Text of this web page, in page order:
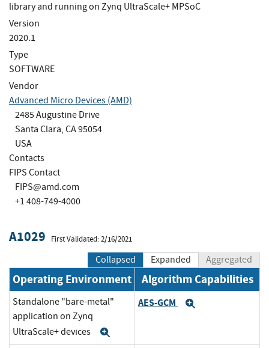
library and running on Zynq UltraScale+ MPSoC
Version
2020.1
Type
SOFTWARE
Vendor
Advanced Micro Devices (AMD)
2485 Augustine Drive
Santa Clara, CA 95054
USA
Contacts
FIPS Contact
FIPS@amd.com
+1 408-749-4000
A1029 First Validated: 2/16/2021
Collapsed Expanded Aggregated
Operating Environment Algorithm Capabilities
Standalone "bare-metal"
application on Zynq
UltraScale+ devices
AES-GCM